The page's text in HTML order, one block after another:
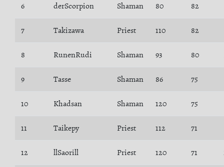
6 derScorpion Shaman 80 82
7 Takizawa Priest 110 82
8 RunenRudi Shaman 93 80
9 Tasse Shaman 86 75
10 Khadsan Shaman 120 75
11 Taikepy Priest 112 71
12 llSaorill Priest 120 71